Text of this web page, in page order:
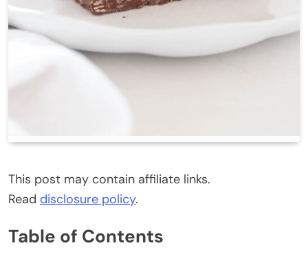
This post may contain affiliate links.
Read disclosure policy.
Table of Contents